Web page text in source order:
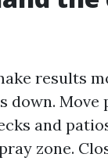
results
down. Move
and
zone.